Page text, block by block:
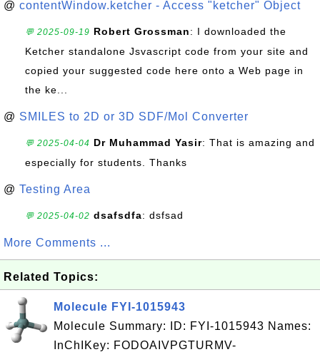
@ contentWindow.ketcher - Access "ketcher" Object
💬 2025-09-19 Robert Grossman: I downloaded the
Ketcher standalone Jsvascript code from your site and
copied your suggested code here onto a Web page in
the ke...
@ SMILES to 2D or 3D SDF/Mol Converter
💬 2025-04-04 Dr Muhammad Yasir: That is amazing and
especially for students. Thanks
@ Testing Area
💬 2025-04-02 dsafsdfa: dsfsad
More Comments ...
Related Topics:
Molecule FYI-1015943
Molecule Summary: ID: FYI-1015943 Names:
InChIKey: FODOAIVPGTURMV-